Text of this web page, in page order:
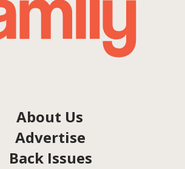
About Us
Advertise
Back Issues